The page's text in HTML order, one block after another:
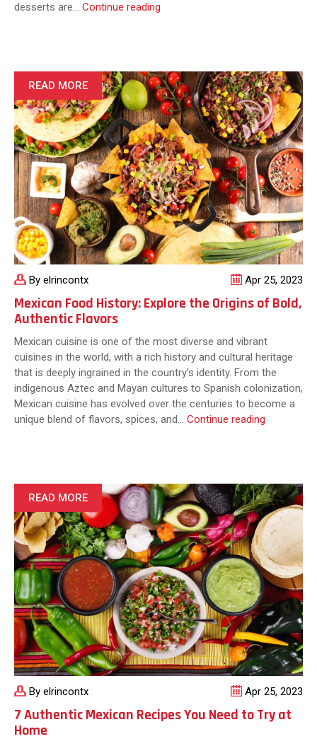
desserts are… Continue reading
to
Try:
From
Churros
to
Tres
Leches
Cake
By elrincontx Apr 25, 2023
Mexican Food History: Explore the Origins of Bold,
Authentic Flavors
Mexican cuisine is one of the most diverse and vibrant
cuisines in the world, with a rich history and cultural heritage
that is deeply ingrained in the country’s identity. From the
indigenous Aztec and Mayan cultures to Spanish colonization,
Mexican cuisine has evolved over the centuries to become a
unique blend of flavors, spices, and… Continue reading
Origins
of
Bold,
Authentic
Flavors
READ MORE
By elrincontx Apr 25, 2023
7 Authentic Mexican Recipes You Need to Try at
Home
READ MORE